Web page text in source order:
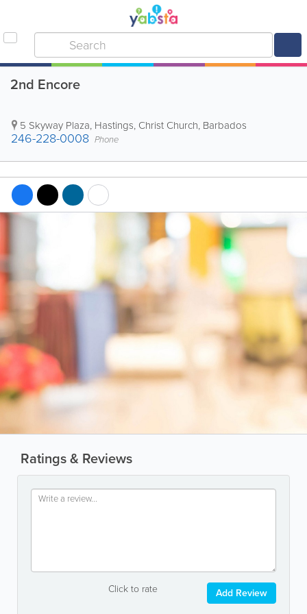
2nd Encore
5 Skyway Plaza, Hastings, Christ Church, Barbados
246-228-0008 Phone
Ratings & Reviews
Click to rate Add Review